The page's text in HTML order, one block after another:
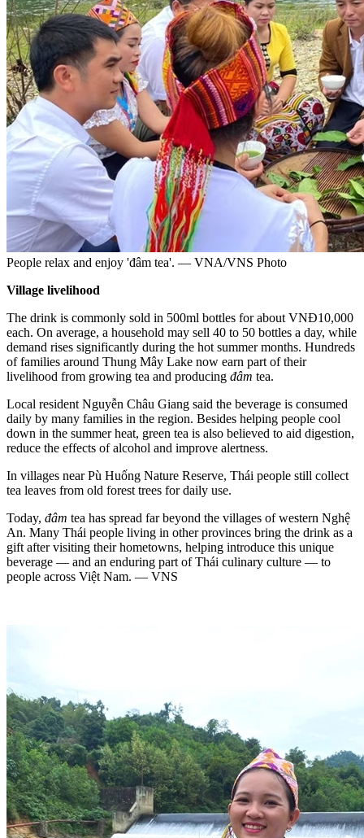
People relax and enjoy 'đâm tea'. — VNA/VNS Photo
Village livelihood
The drink is commonly sold in 500ml bottles for about VNĐ10,000
each. On average, a household may sell 40 to 50 bottles a day, while
demand rises significantly during the hot summer months. Hundreds
of families around Thung Mây Lake now earn part of their
livelihood from growing tea and producing đâm tea.
Local resident Nguyễn Châu Giang said the beverage is consumed
daily by many families in the region. Besides helping people cool
down in the summer heat, green tea is also believed to aid digestion,
reduce the effects of alcohol and improve alertness.
In villages near Pù Huống Nature Reserve, Thái people still collect
tea leaves from old forest trees for daily use.
Today, đâm tea has spread far beyond the villages of western Nghệ
An. Many Thái people living in other provinces bring the drink as a
gift after visiting their hometowns, helping introduce this unique
beverage — and an enduring part of Thái culinary culture — to
people across Việt Nam. — VNS